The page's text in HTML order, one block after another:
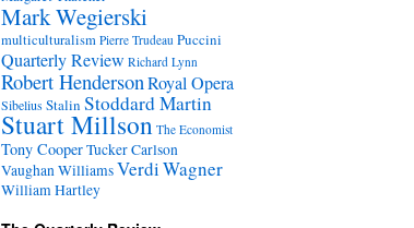
Mark Wegierski
multiculturalism Pierre Trudeau Puccini
Quarterly Review Richard Lynn
Robert HendersonRoyal Opera
SibeliusStalin Stoddard Martin
Stuart Millson The Economist
Tony CooperTucker Carlson
Vaughan WilliamsVerdiWagner
William Hartley